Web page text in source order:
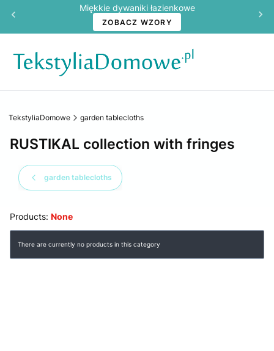
Miękkie dywaniki łazienkowe
ZOBACZ WZORY
TekstyliaDomowe garden tablecloths
RUSTIKAL collection with fringes
garden tablecloths
Products: None
List of products
There are currently no products in this category